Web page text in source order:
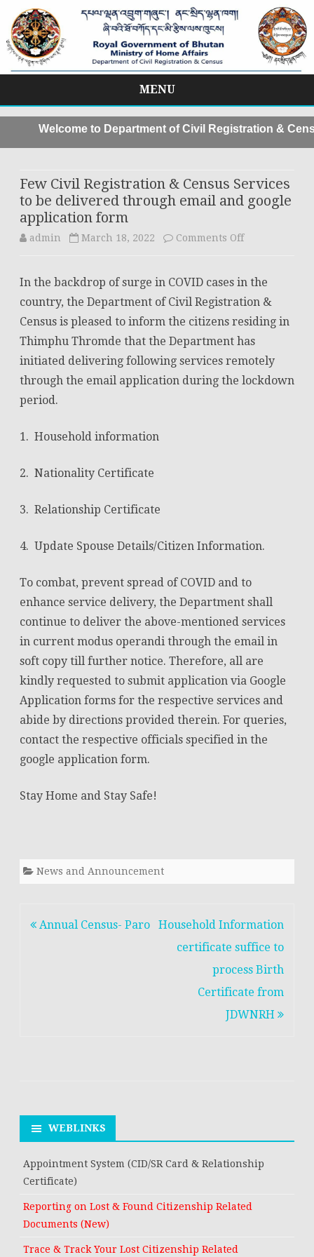
MENU
to
content
Welcome to Department of Civil Registration &
Few Civil Registration & Census Services
to be delivered through email and google
application form
admin March 18, 2022 Comments Offon
Civil
Census
Services
application
form
In the backdrop of surge in COVID cases in the
country, the Department of Civil Registration &
Census is pleased to inform the citizens residing in
Thimphu Thromde that the Department has
initiated delivering following services remotely
through the email application during the lockdown
period.
1. Household information
2. Nationality Certificate
3. Relationship Certificate
4. Update Spouse Details/Citizen Information.
To combat, prevent spread of COVID and to
enhance service delivery, the Department shall
continue to deliver the above-mentioned services
in current modus operandi through the email in
soft copy till further notice. Therefore, all are
kindly requested to submit application via Google
Application forms for the respective services and
abide by directions provided therein. For queries,
contact the respective officials specified in the
google application form.
Stay Home and Stay Safe!
News and Announcement
Post
Annual Census- Paro
Household Information
certificate suffice to
process Birth
Certificate from
JDWNRH
WEBLINKS
Appointment System (CID/SR Card & Relationship
Certificate)
Reporting on Lost & Found Citizenship Related
Documents (New)
Trace & Track Your Lost Citizenship Related